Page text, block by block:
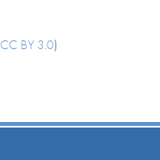
CC BY 3.0)